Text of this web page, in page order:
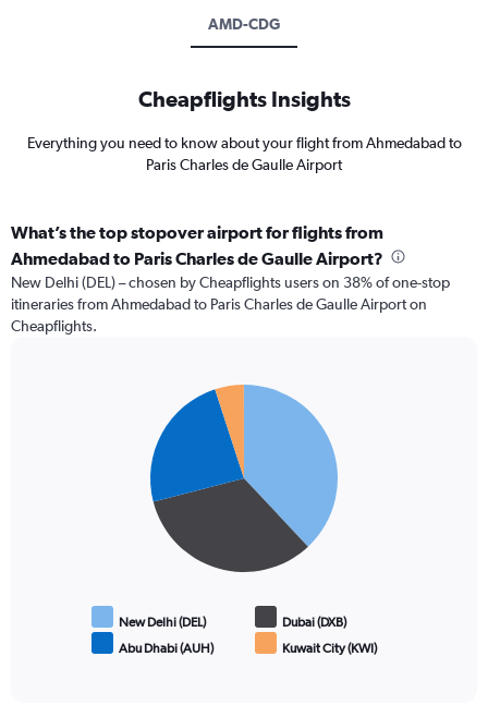
AMD-CDG
Cheapflights Insights
Everything you need to know about your flight from Ahmedabad to
Paris Charles de Gaulle Airport
What’s the top stopover airport for flights from
Ahmedabad to Paris Charles de Gaulle Airport?
New Delhi (DEL) – chosen by Cheapflights users on 38% of one-stop
itineraries from Ahmedabad to Paris Charles de Gaulle Airport on
Cheapflights.
New Delhi (DEL)
Dubai (DXB)
Abu Dhabi (AUH)
Kuwait City (KWI)